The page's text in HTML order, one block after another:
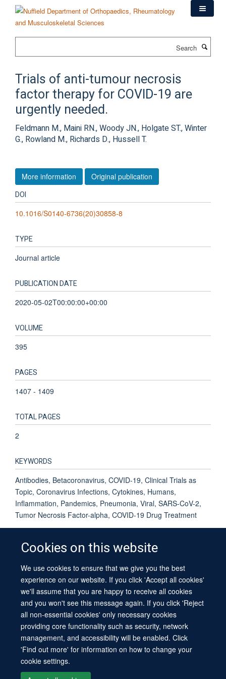
content
Cookies on this website
We use cookies to ensure that we give you the best
experience on our website. If you click 'Accept all cookies'
we'll assume that you are happy to receive all cookies
and you won't see this message again. If you click 'Reject
all non-essential cookies' only necessary cookies
providing core functionality such as security, network
management, and accessibility will be enabled. Click
'Find out more' for information on how to change your
cookie settings.
Trials of anti-tumour necrosis
factor therapy for COVID-19 are
urgently needed.
Feldmann M., Maini RN., Woody JN., Holgate ST., Winter
G., Rowland M., Richards D., Hussell T.
More information Original publication
DOI
10.1016/S0140-6736(20)30858-8
TYPE
Journal article
PUBLICATION DATE
2020-05-02T00:00:00+00:00
VOLUME
395
PAGES
1407 - 1409
TOTAL PAGES
2
KEYWORDS
Antibodies, Betacoronavirus, COVID-19, Clinical Trials as
Topic, Coronavirus Infections, Cytokines, Humans,
Inflammation, Pandemics, Pneumonia, Viral, SARS-CoV-2,
Tumor Necrosis Factor-alpha, COVID-19 Drug Treatment
© 2026 University of Oxford
Contact Us
Freedom of Information
Privacy Policy
Copyright Statement
Accessibility Statement Sitemap
Site Map Cookies